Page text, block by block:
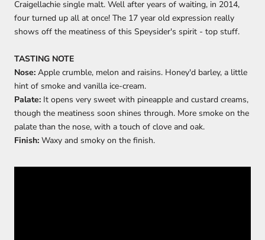
Craigellachie single malt. Well after years of waiting, in 2014,
four turned up all at once! The 17 year old expression really
shows off the meatiness of this Speysider's spirit - top stuff.
TASTING NOTE
Nose: Apple crumble, melon and raisins. Honey'd barley, a little
hint of smoke and vanilla ice-cream.
Palate: It opens very sweet with pineapple and custard creams,
though the meatiness soon shines through. More smoke on the
palate than the nose, with a touch of clove and oak.
Finish: Waxy and smoky on the finish.